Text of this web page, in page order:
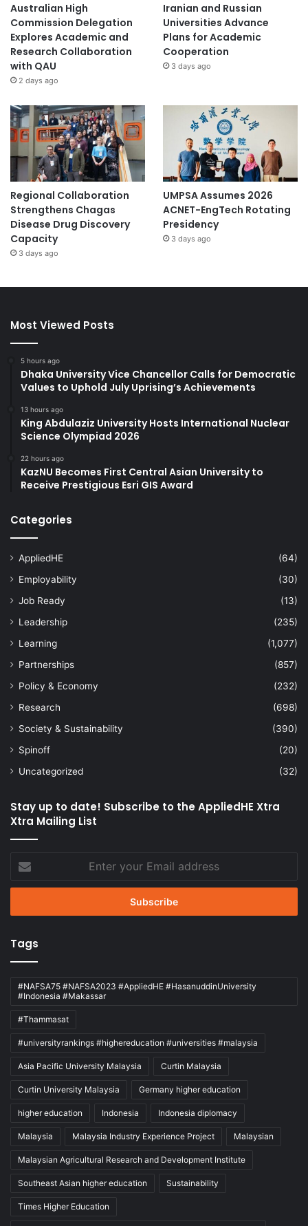
Australian High
Commission Delegation
Explores Academic and
Research Collaboration
with QAU
2 days ago
Iranian and Russian
Universities Advance
Plans for Academic
Cooperation
3 days ago
Regional Collaboration
Strengthens Chagas
Disease Drug Discovery
Capacity
3 days ago
UMPSA Assumes 2026
ACNET-EngTech Rotating
Presidency
3 days ago
Most Viewed Posts
5 hours ago
Dhaka University Vice Chancellor Calls for Democratic
Values to Uphold July Uprising’s Achievements
13 hours ago
King Abdulaziz University Hosts International Nuclear
Science Olympiad 2026
22 hours ago
KazNU Becomes First Central Asian University to
Receive Prestigious Esri GIS Award
Categories
AppliedHE
(64)
Employability
(30)
Job Ready
(13)
Leadership
(235)
Learning
(1,077)
Partnerships
(857)
Policy & Economy
(232)
Research
(698)
Society & Sustainability
(390)
Spinoff
(20)
Uncategorized
(32)
Stay up to date! Subscribe to the AppliedHE Xtra
Xtra Mailing List
your
Email
Tags
#NAFSA75 #NAFSA2023 #AppliedHE #HasanuddinUniversity
#Indonesia #Makassar
#Thammasat
#universityrankings #highereducation #universities #malaysia
Asia Pacific University Malaysia Curtin Malaysia
Curtin University Malaysia Germany higher education
higher education Indonesia Indonesia diplomacy
Malaysia Malaysia Industry Experience Project Malaysian
Malaysian Agricultural Research and Development Institute
Southeast Asian higher education Sustainability
Times Higher Education